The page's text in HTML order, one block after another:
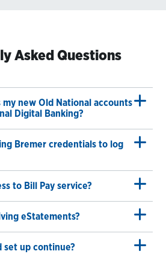
Asked Questions
my new Old National accounts
Digital Banking?
Bremer credentials to log
to Bill Pay service?
eStatements?
set up continue?